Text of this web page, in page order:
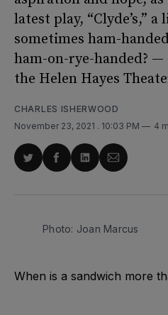
latest play, “Clyde’s,”
sometimes ham-
ham-on-rye-handed?
the Helen Hayes
CHARLES ISHERWOOD
November 23, 2021 . 10:03 PM 4
ShareShareShareShare
Photo: Joan Marcus
When is a sandwich more